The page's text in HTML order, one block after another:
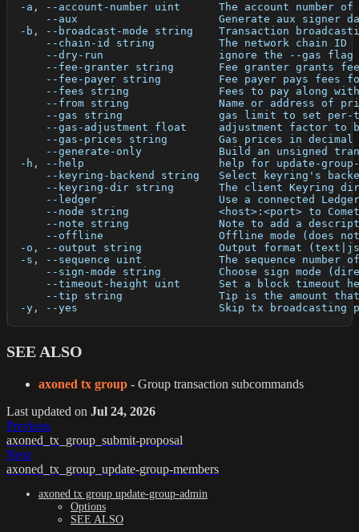
-a, --account-number uint      The account number
--aux                      Generate aux signer
-b, --broadcast-mode string    Transaction
      --chain-id string          The network chain ID
--dry-run                  ignore the --gas
--fee-granter string       Fee granter grants
--fee-payer string         Fee payer pays fees
--fees string              Fees to pay along
--from string              Name or address of
--gas string               gas limit to set
--gas-adjustment float     adjustment factor to
--gas-prices string        Gas prices in
--generate-only            Build an unsigned
-h, --help                     help for update-
--keyring-backend string   Select keyring's
--keyring-dir string       The client Keyring
--ledger                   Use a connected
--node string              <host>:<port> to
--note string              Note to add a
--offline                  Offline mode (does
-o, --output string            Output format
-s, --sequence uint            The sequence number
--sign-mode string         Choose sign mode
--timeout-height uint      Set a block timeout
--tip string               Tip is the amount
-y, --yes                      Skip tx broadcasting
SEE ALSO
axoned tx group - Group transaction subcommands
Last updated on Jul 24, 2026
Previous
axoned_tx_group_submit-proposal
Next
axoned_tx_group_update-group-members
axoned tx group update-group-admin
Options
SEE ALSO